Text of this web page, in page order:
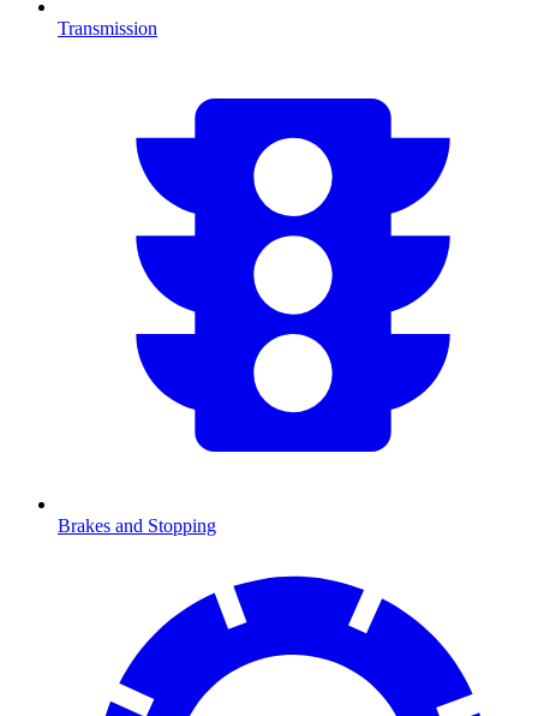
Transmission
Brakes and Stopping